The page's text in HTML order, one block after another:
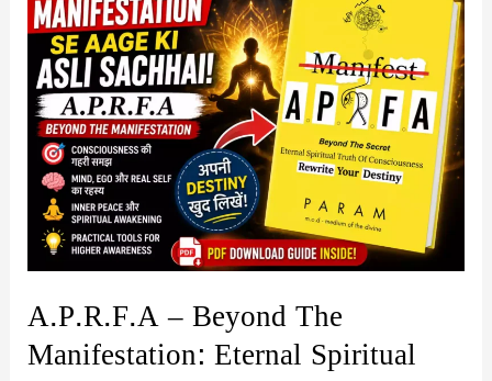
A.P.R.F.A – Beyond The
Manifestation: Eternal Spiritual